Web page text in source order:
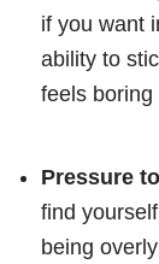
if you want
ability to
feels boring
Pressure
find
being